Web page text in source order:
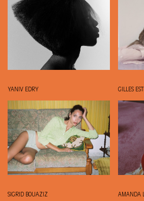
YANIV EDRY GILLES
SIGRID BOUAZIZ AMANDA